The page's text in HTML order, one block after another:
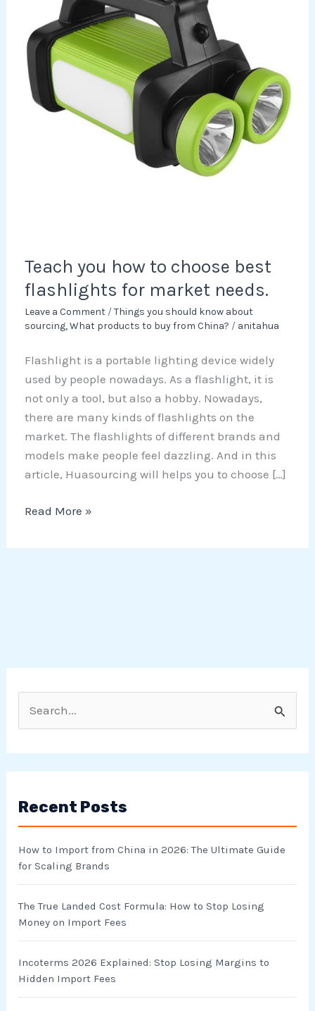
c
o
r
:
Recent Posts
How to Import from China in 2026: The Ultimate Guide
for Scaling Brands
The True Landed Cost Formula: How to Stop Losing
Money on Import Fees
Incoterms 2026 Explained: Stop Losing Margins to
Hidden Import Fees
Teach you how to choose best
flashlights for market needs.
Leave a Comment /Things you should know about
sourcing,What products to buy from China? / anitahua
Flashlight is a portable lighting device widely
used by people nowadays. As a flashlight, it is
not only a tool, but also a hobby. Nowadays,
there are many kinds of flashlights on the
market. The flashlights of different brands and
models make people feel dazzling. And in this
article, Huasourcing will helps you to choose […]
flashlights
for
market
needs.
Read More »